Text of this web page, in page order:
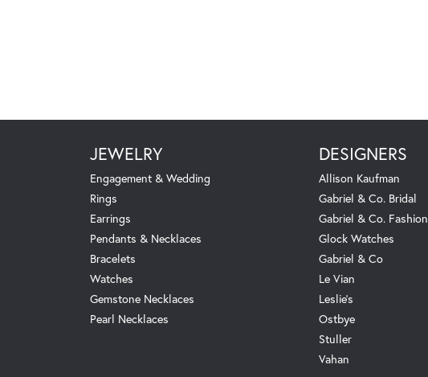
JEWELRY
Engagement & Wedding
Rings
Earrings
Pendants & Necklaces
Bracelets
Watches
Gemstone Necklaces
Pearl Necklaces
DESIGNERS
Allison Kaufman
Gabriel & Co. Bridal
Gabriel & Co. Fashion
Glock Watches
Gabriel & Co
Le Vian
Leslie's
Ostbye
Stuller
Vahan